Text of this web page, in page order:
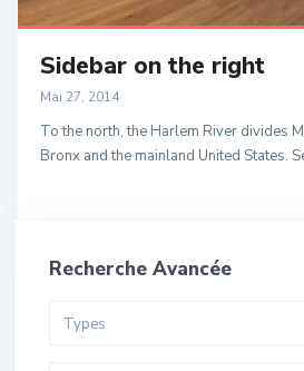
Sidebar on the right
Mai 27, 2014
To the north, the Harlem River divides
Bronx and the mainland United States.
Recherche Avancée
Types